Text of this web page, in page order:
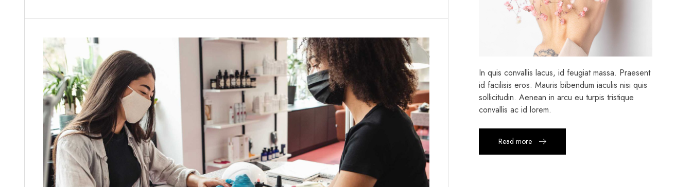
In quis convallis lacus, id feugiat massa. Praesent
id facilisis eros. Mauris bibendum iaculis nisi quis
sollicitudin. Aenean in arcu eu turpis tristique
convallis ac id lorem.
Read more